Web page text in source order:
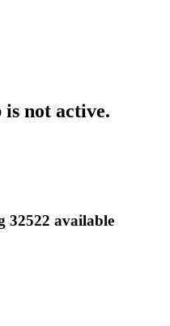
not active.
32522 available